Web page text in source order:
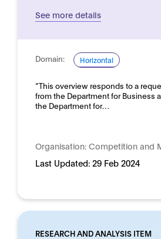
See more details
Domain: Horizontal
“This overview responds to a
from the Department for Business
the Department for…
Organisation: Competition and
Last Updated: 29 Feb 2024
RESEARCH AND ANALYSIS ITEM